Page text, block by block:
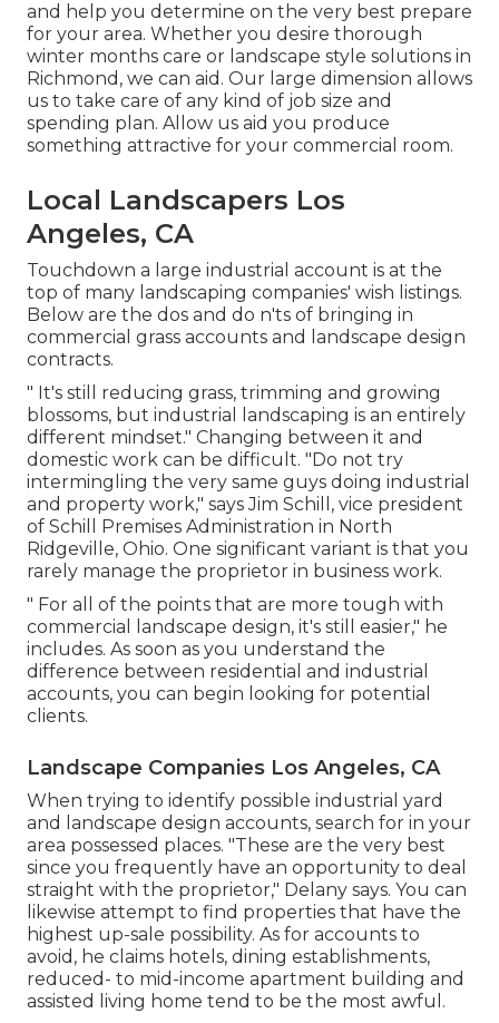
and help you determine on the very best prepare
for your area. Whether you desire thorough
winter months care or landscape style solutions in
Richmond, we can aid. Our large dimension allows
us to take care of any kind of job size and
spending plan. Allow us aid you produce
something attractive for your commercial room.
Local Landscapers Los
Angeles, CA
Touchdown a large industrial account is at the
top of many landscaping companies' wish listings.
Below are the dos and do n'ts of bringing in
commercial grass accounts and landscape design
contracts.
" It's still reducing grass, trimming and growing
blossoms, but industrial landscaping is an entirely
different mindset." Changing between it and
domestic work can be difficult. "Do not try
intermingling the very same guys doing industrial
and property work," says Jim Schill, vice president
of Schill Premises Administration in North
Ridgeville, Ohio. One significant variant is that you
rarely manage the proprietor in business work.
" For all of the points that are more tough with
commercial landscape design, it's still easier," he
includes. As soon as you understand the
difference between residential and industrial
accounts, you can begin looking for potential
clients.
Landscape Companies Los Angeles, CA
When trying to identify possible industrial yard
and landscape design accounts, search for in your
area possessed places. "These are the very best
since you frequently have an opportunity to deal
straight with the proprietor," Delany says. You can
likewise attempt to find properties that have the
highest up-sale possibility. As for accounts to
avoid, he claims hotels, dining establishments,
reduced- to mid-income apartment building and
assisted living home tend to be the most awful.